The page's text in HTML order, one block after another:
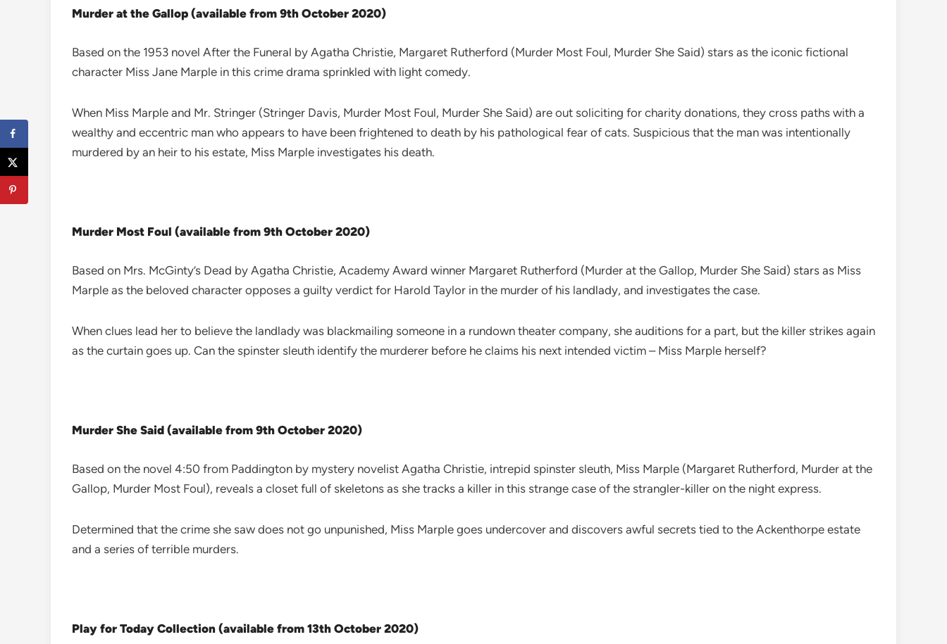
Murder at the Gallop (available from 9th October 2020)
Based on the 1953 novel After the Funeral by Agatha Christie, Margaret Rutherford (Murder Most Foul, Murder She Said) stars as the iconic fictional
character Miss Jane Marple in this crime drama sprinkled with light comedy.
When Miss Marple and Mr. Stringer (Stringer Davis, Murder Most Foul, Murder She Said) are out soliciting for charity donations, they cross paths with a
wealthy and eccentric man who appears to have been frightened to death by his pathological fear of cats. Suspicious that the man was intentionally
murdered by an heir to his estate, Miss Marple investigates his death.
Murder Most Foul (available from 9th October 2020)
Based on Mrs. McGinty’s Dead by Agatha Christie, Academy Award winner Margaret Rutherford (Murder at the Gallop, Murder She Said) stars as Miss
Marple as the beloved character opposes a guilty verdict for Harold Taylor in the murder of his landlady, and investigates the case.
When clues lead her to believe the landlady was blackmailing someone in a rundown theater company, she auditions for a part, but the killer strikes again
as the curtain goes up. Can the spinster sleuth identify the murderer before he claims his next intended victim – Miss Marple herself?
Murder She Said (available from 9th October 2020)
Based on the novel 4:50 from Paddington by mystery novelist Agatha Christie, intrepid spinster sleuth, Miss Marple (Margaret Rutherford, Murder at the
Gallop, Murder Most Foul), reveals a closet full of skeletons as she tracks a killer in this strange case of the strangler-killer on the night express.
Determined that the crime she saw does not go unpunished, Miss Marple goes undercover and discovers awful secrets tied to the Ackenthorpe estate
and a series of terrible murders.
Play for Today Collection (available from 13th October 2020)